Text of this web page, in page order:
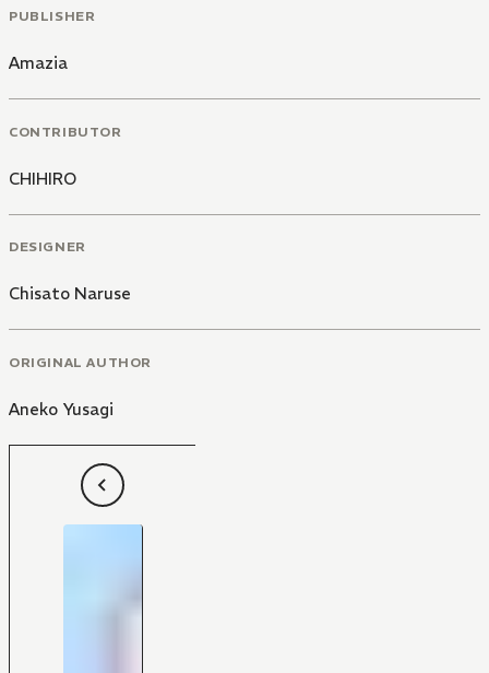
PUBLISHER
Amazia
CONTRIBUTOR
CHIHIRO
DESIGNER
Chisato Naruse
ORIGINAL AUTHOR
Aneko Yusagi